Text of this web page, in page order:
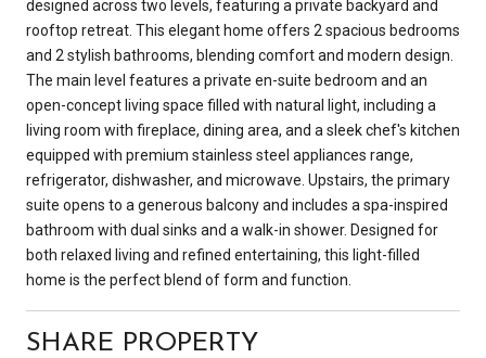
designed across two levels, featuring a private backyard and
rooftop retreat. This elegant home offers 2 spacious bedrooms
and 2 stylish bathrooms, blending comfort and modern design.
The main level features a private en-suite bedroom and an
open-concept living space filled with natural light, including a
living room with fireplace, dining area, and a sleek chef's kitchen
equipped with premium stainless steel appliances range,
refrigerator, dishwasher, and microwave. Upstairs, the primary
suite opens to a generous balcony and includes a spa-inspired
bathroom with dual sinks and a walk-in shower. Designed for
both relaxed living and refined entertaining, this light-filled
home is the perfect blend of form and function.
SHARE PROPERTY